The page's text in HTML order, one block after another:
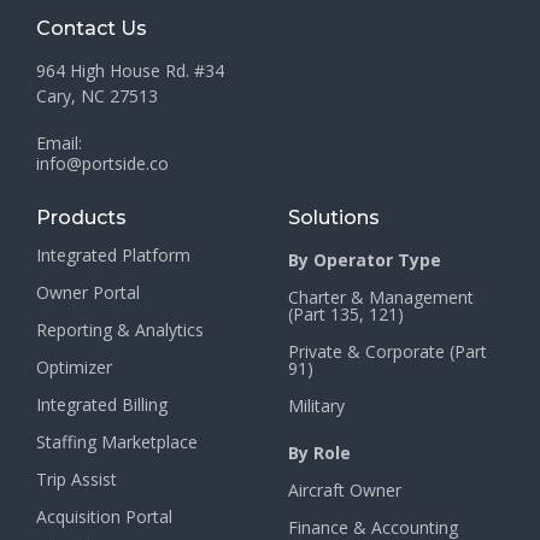
Contact Us
964 High House Rd. #34
Cary, NC 27513
Email:
info@portside.co
Products
Integrated Platform
Owner Portal
Reporting & Analytics
Optimizer
Integrated Billing
Staffing Marketplace
Trip Assist
Acquisition Portal
Solutions
By Operator Type
Charter & Management
(Part 135, 121)
Private & Corporate (Part
91)
Military
By Role
Aircraft Owner
Finance & Accounting